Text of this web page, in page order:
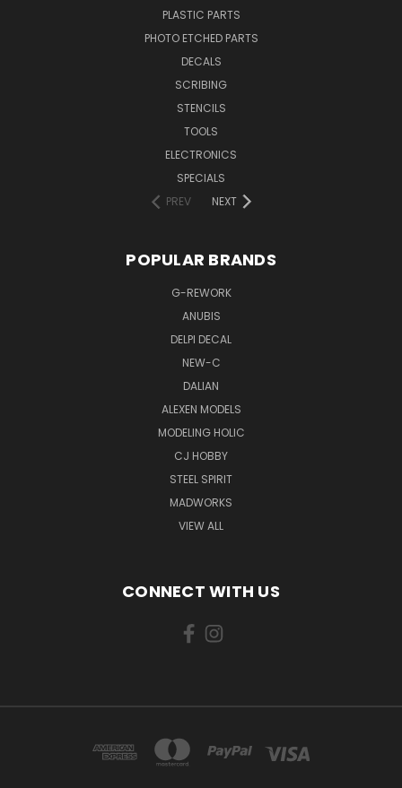
PLASTIC PARTS
PHOTO ETCHED PARTS
DECALS
SCRIBING
STENCILS
TOOLS
ELECTRONICS
SPECIALS
PREV
NEXT
POPULAR BRANDS
G-REWORK
ANUBIS
DELPI DECAL
NEW-C
DALIAN
ALEXEN MODELS
MODELING HOLIC
CJ HOBBY
STEEL SPIRIT
MADWORKS
VIEW ALL
CONNECT WITH US